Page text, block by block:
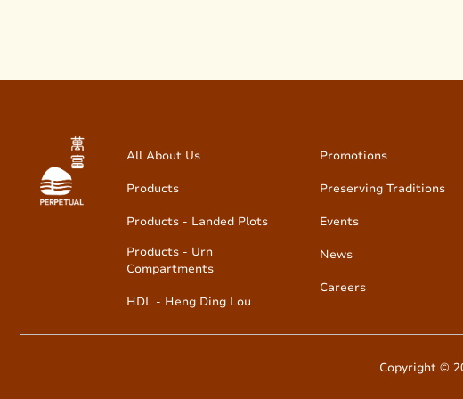
All About Us
Products
Products - Landed Plots
Products - Urn
Compartments
HDL - Heng Ding Lou
Promotions
Preserving Traditions
Events
News
Careers
Copyright ©